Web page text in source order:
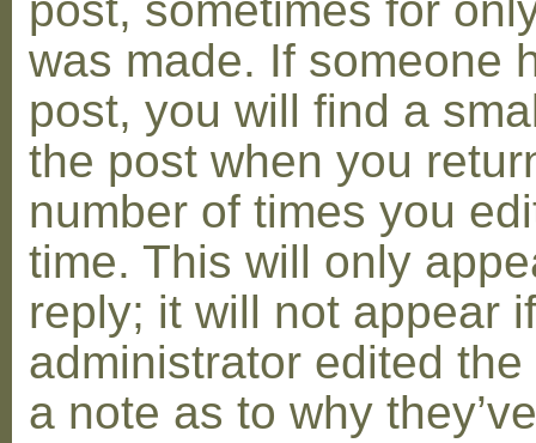
was made. If someone
post, you will find a
the post when you
number of times you
time. This will only
reply; it will not appear
administrator edited
a note as to why